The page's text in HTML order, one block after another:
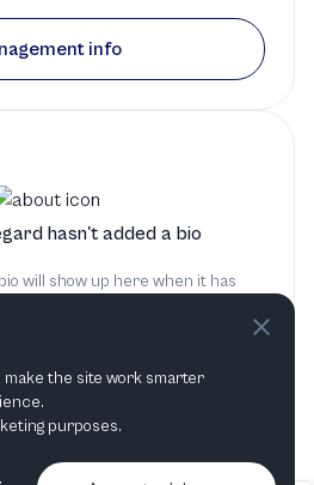
hasn't added a bio
will show up here when it has
info
the site work smarter
purposes.